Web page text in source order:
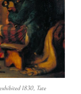
1830, Tate